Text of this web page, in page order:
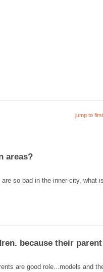
so bad in the inner-city, what
are good role...models and